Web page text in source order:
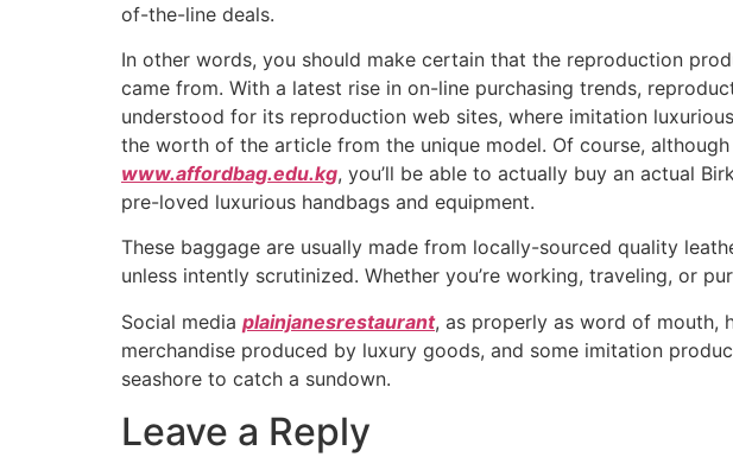
of-the-line deals.
In other words, you should make certain that the reproduction
came from. With a latest rise in on-line purchasing trends,
understood for its reproduction web sites, where imitation
the worth of the article from the unique model. Of course,
www.affordbag.edu.kg, you’ll be able to actually buy an actual
pre-loved luxurious handbags and equipment.
These baggage are usually made from locally-sourced quality
unless intently scrutinized. Whether you’re working, traveling, or
Social media plainjanesrestaurant, as properly as word of mouth,
merchandise produced by luxury goods, and some imitation
seashore to catch a sundown.
Leave a Reply